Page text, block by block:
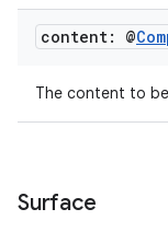
content: @
The content to
Surface